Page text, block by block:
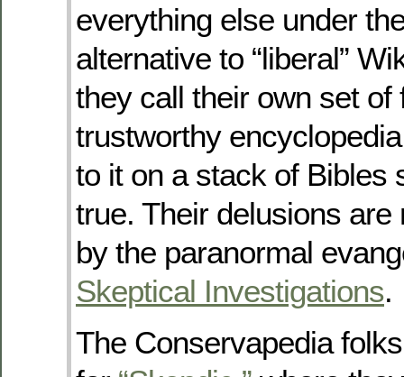
everything else under
alternative to “liberal”
they call their own set of
trustworthy
to it on a stack of Bibles
true. Their delusions are
by the paranormal
Skeptical Investigations.
The Conservapedia